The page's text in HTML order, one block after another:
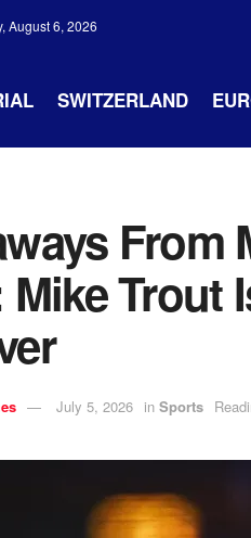
August 6, 2026
SWITZERLAND
From
Mike Trout
July 5, 2026 in Sports